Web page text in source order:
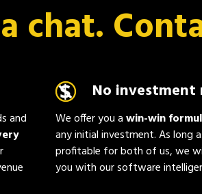
chat.
and
No investment
We offer you awin-win
any initial investment. As long
profitable for both of us, we
you with our software